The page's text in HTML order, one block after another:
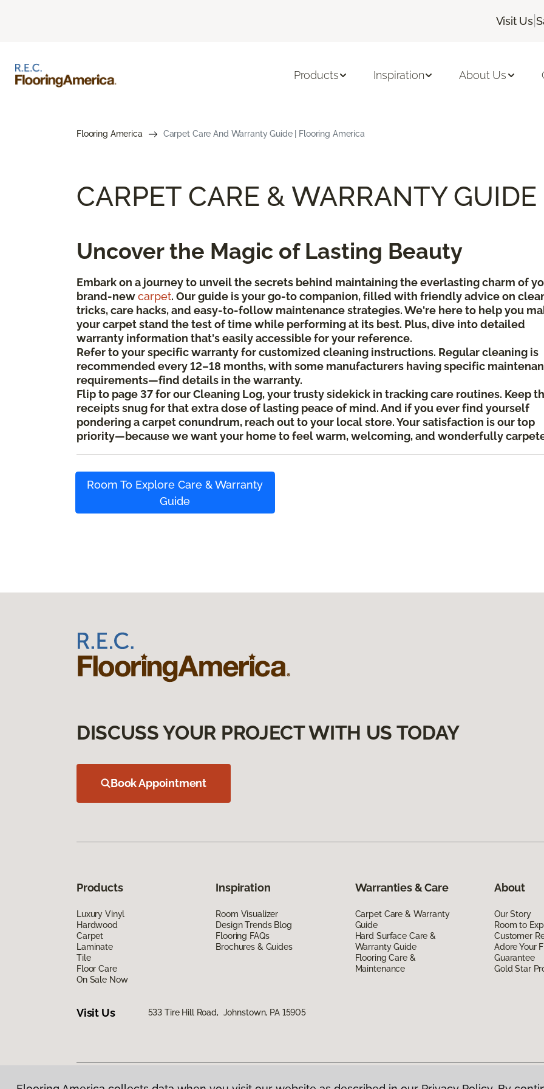
Visit Us |
Products Inspiration About Us
Flooring America Carpet Care And Warranty Guide | Flooring America
CARPET CARE & WARRANTY GUIDE
Uncover the Magic of Lasting Beauty
Embark on a journey to unveil the secrets behind maintaining the everlasting charm of
brand-newcarpet. Our guide is your go-to companion, filled with friendly advice on
tricks, care hacks, and easy-to-follow maintenance strategies. We're here to help you
your carpet stand the test of time while performing at its best. Plus, dive into detailed
warranty information that's easily accessible for your reference.
Refer to your specific warranty for customized cleaning instructions. Regular cleaning is
recommended every 12–18 months, with some manufacturers having specific
requirements—find details in the warranty.
Flip to page 37 for our Cleaning Log, your trusty sidekick in tracking care routines. Keep
receipts snug for that extra dose of lasting peace of mind. And if you ever find yourself
pondering a carpet conundrum, reach out to your local store. Your satisfaction is our top
priority—because we want your home to feel warm, welcoming, and wonderfully
Room To Explore Care & Warranty
Guide
DISCUSS YOUR PROJECT WITH US TODAY
Book Appointment
Products
Luxury Vinyl
Hardwood
Carpet
Laminate
Tile
Floor Care
On Sale Now
Inspiration
Room Visualizer
Design Trends Blog
Flooring FAQs
Brochures & Guides
Warranties & Care
Carpet Care & Warranty
Guide
Hard Surface Care &
Warranty Guide
Flooring Care &
Maintenance
About
Our Story
Room to
Customer
Adore Your
Guarantee
Gold Star
Visit Us 533 Tire Hill Road, Johnstown, PA 15905